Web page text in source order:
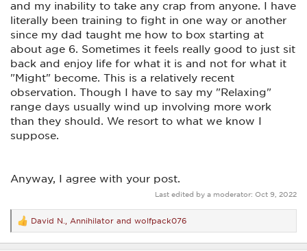
and my inability to take any crap from anyone. I have
literally been training to fight in one way or another
since my dad taught me how to box starting at
about age 6. Sometimes it feels really good to just sit
back and enjoy life for what it is and not for what it
"Might" become. This is a relatively recent
observation. Though I have to say my "Relaxing"
range days usually wind up involving more work
than they should. We resort to what we know I
suppose.
Anyway, I agree with your post.
Last edited by a moderator: Oct 9, 2022
R
e
a
David N. Annihilator and wolfpack076